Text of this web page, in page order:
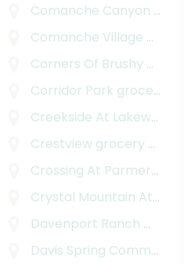
Comanche Canyon Ranch
Comanche Village
Corners Of Brushy Creek
Corridor Park grocery delivery
Creekside At Lakeway
grocery delivery
Crestview grocery delivery
grocery delivery
Crossing At Parmer Lane
Crystal Mountain At Barton Creek
Davenport Ranch West
Davis Spring Commercial